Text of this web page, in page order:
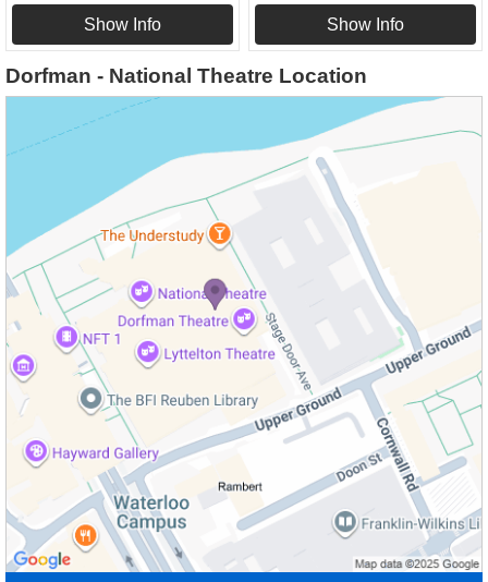
Show Info Show Info
Dorfman - National Theatre Location